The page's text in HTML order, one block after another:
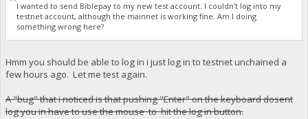
I wanted to send Biblepay to my new test account. I couldn't log into my
testnet account, although the mainnet is working fine. Am I doing
something wrong here?
Hmm you should be able to log in i just log in to testnet unchained a
few hours ago. Let me test again.
A "bug" that i noticed is that pushing "Enter" on the keyboard dosent
log you in have to use the mouse to hit the log in button.